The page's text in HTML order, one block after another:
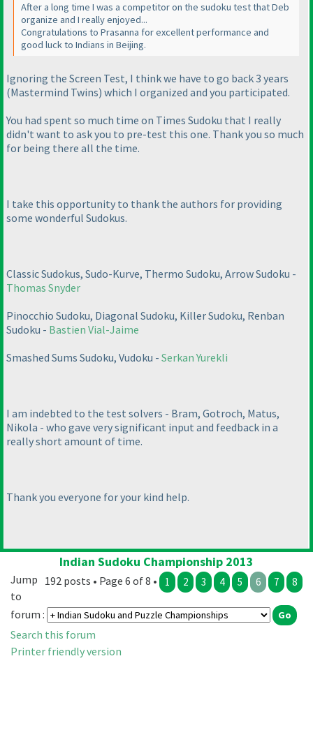
After a long time I was a competitor on the sudoku test that Deb
organize and I really enjoyed...
Congratulations to Prasanna for excellent performance and
good luck to Indians in Beijing.
Ignoring the Screen Test, I think we have to go back 3 years
(Mastermind Twins) which I organized and you participated.
You had spent so much time on Times Sudoku that I really
didn't want to ask you to pre-test this one. Thank you so much
for being there all the time.
I take this opportunity to thank the authors for providing
some wonderful Sudokus.
Classic Sudokus, Sudo-Kurve, Thermo Sudoku, Arrow Sudoku -
Thomas Snyder
Pinocchio Sudoku, Diagonal Sudoku, Killer Sudoku, Renban
Sudoku - Bastien Vial-Jaime
Smashed Sums Sudoku, Vudoku - Serkan Yurekli
I am indebted to the test solvers - Bram, Gotroch, Matus,
Nikola - who gave very significant input and feedback in a
really short amount of time.
Thank you everyone for your kind help.
Indian Sudoku Championship 2013
192 posts • Page 6 of 8 • 1 2 3 4 5 6 7 8
Jump
to
forum :
Search this forum
Printer friendly version